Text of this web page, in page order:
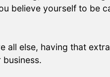
believe yourself to be
all else, having that